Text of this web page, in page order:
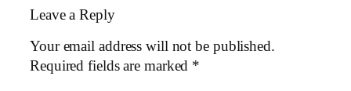
Leave a Reply
Your email address will not be published.
Required fields are marked *